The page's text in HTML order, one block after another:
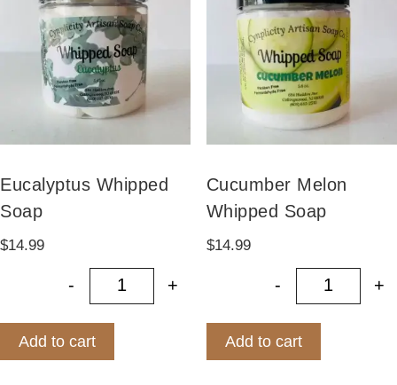
Eucalyptus Whipped
Soap
$14.99
Eucalyptus Whipped Soap quantity
- +
Add to cart
Cucumber Melon
Whipped Soap
$14.99
- +
Add to cart